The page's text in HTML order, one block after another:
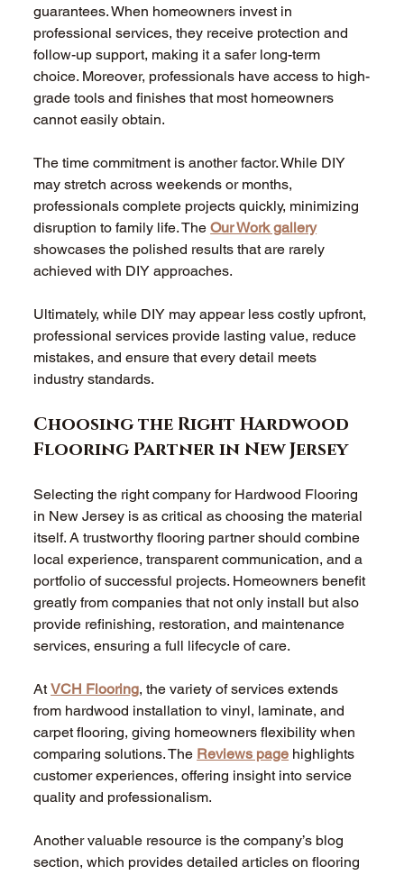
guarantees. When homeowners invest in
professional services, they receive protection and
follow-up support, making it a safer long-term
choice. Moreover, professionals have access to high-
grade tools and finishes that most homeowners
cannot easily obtain.
The time commitment is another factor. While DIY
may stretch across weekends or months,
professionals complete projects quickly, minimizing
disruption to family life. The Our Work gallery
showcases the polished results that are rarely
achieved with DIY approaches.
Ultimately, while DIY may appear less costly upfront,
professional services provide lasting value, reduce
mistakes, and ensure that every detail meets
industry standards.
Choosing the Right Hardwood
Flooring Partner in New Jersey
Selecting the right company for Hardwood Flooring
in New Jersey is as critical as choosing the material
itself. A trustworthy flooring partner should combine
local experience, transparent communication, and a
portfolio of successful projects. Homeowners benefit
greatly from companies that not only install but also
provide refinishing, restoration, and maintenance
services, ensuring a full lifecycle of care.
At VCH Flooring, the variety of services extends
from hardwood installation to vinyl, laminate, and
carpet flooring, giving homeowners flexibility when
comparing solutions. The Reviews page highlights
customer experiences, offering insight into service
quality and professionalism.
Another valuable resource is the company’s blog
section, which provides detailed articles on flooring